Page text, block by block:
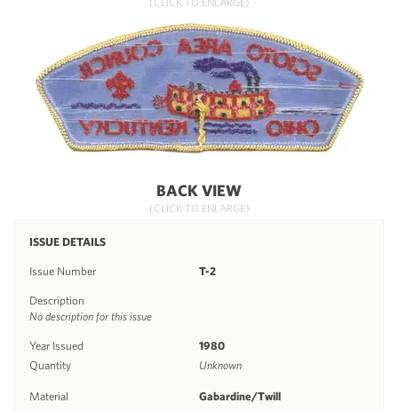
BACK VIEW
(CLICK TO ENLARGE)
ISSUE DETAILS
Issue Number T-2
Description
No description for this issue
Year Issued
1980
Quantity
Unknown
Material
Gabardine/Twill